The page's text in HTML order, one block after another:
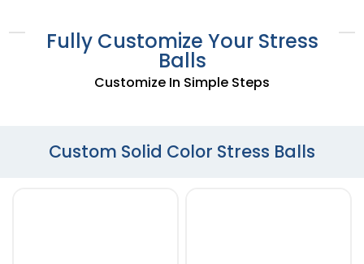
Fully Customize Your Stress
Balls
Customize In Simple Steps
Custom Solid Color Stress Balls